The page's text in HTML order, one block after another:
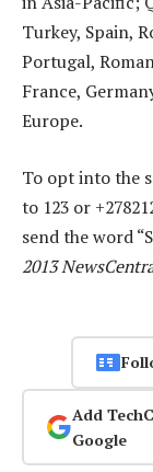
Turkey, Spain,
Portugal,
France,
Europe.
To opt into the
to 123 or
send the word
2013
Add
Google